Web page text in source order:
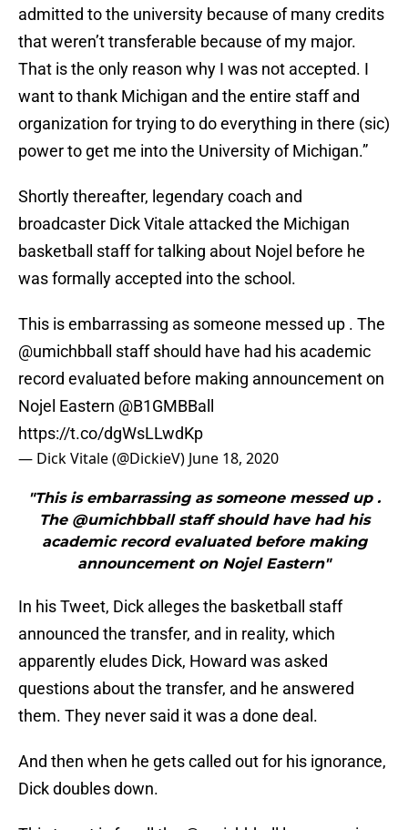
admitted to the university because of many credits
that weren’t transferable because of my major.
That is the only reason why I was not accepted. I
want to thank Michigan and the entire staff and
organization for trying to do everything in there (sic)
power to get me into the University of Michigan.”
Shortly thereafter, legendary coach and
broadcaster Dick Vitale attacked the Michigan
basketball staff for talking about Nojel before he
was formally accepted into the school.
This is embarrassing as someone messed up . The
@umichbball
⁩ staff should have had his academic
record evaluated before making announcement on
Nojel Eastern ⁦ @B1GMBBall
https://t.co/dgWsLLwdKp
— Dick Vitale (@DickieV) June 18, 2020
"This is embarrassing as someone messed up .
The ⁦@umichbball⁩ staff should have had his
academic record evaluated before making
announcement on Nojel Eastern"
In his Tweet, Dick alleges the basketball staff
announced the transfer, and in reality, which
apparently eludes Dick, Howard was asked
questions about the transfer, and he answered
them. They never said it was a done deal.
And then when he gets called out for his ignorance,
Dick doubles down.